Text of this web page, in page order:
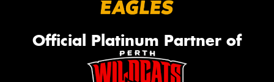
Official Platinum Partner of